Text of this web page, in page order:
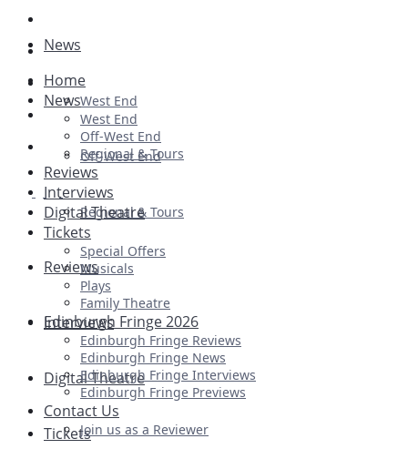
Plays
Ballet & Dance
Previews
First Look
News
West End
Off-West End
Regional & Tours
Reviews
Interviews
Digital Theatre
Tickets
Home
News
West End
Off-West End
Regional & Tours
Reviews
Interviews
Digital Theatre
Tickets
Special Offers
Musicals
Plays
Family Theatre
Edinburgh Fringe 2026
Edinburgh Fringe Reviews
Edinburgh Fringe News
Edinburgh Fringe Interviews
Edinburgh Fringe Previews
Contact Us
Join us as a Reviewer